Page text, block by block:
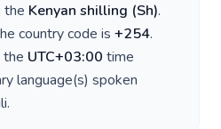
the Kenyan shilling (Sh).
country code is +254.
the UTC+03:00 time
language(s) spoken
.